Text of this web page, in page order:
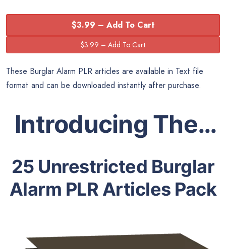
$3.99 – Add To Cart
These Burglar Alarm PLR articles are available in Text file
format and can be downloaded instantly after purchase.
Introducing The…
25 Unrestricted Burglar
Alarm PLR Articles Pack